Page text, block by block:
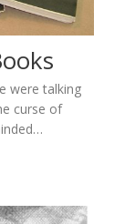
were talking
curse of